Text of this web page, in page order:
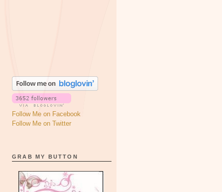
Follow Me on Facebook
Follow Me on Twitter
GRAB MY BUTTON